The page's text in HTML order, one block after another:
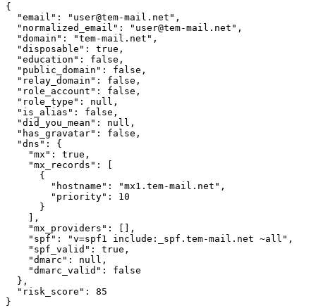
{
  "email": "user@tem-mail.net",
  "normalized_email": "user@tem-mail.net",
  "domain": "tem-mail.net",
  "disposable": true,
  "education": false,
  "public_domain": false,
  "relay_domain": false,
  "role_account": false,
  "role_type": null,
  "is_alias": false,
  "did_you_mean": null,
  "has_gravatar": false,
  "dns": {
    "mx": true,
    "mx_records": [
      {
        "hostname": "mx1.tem-mail.net",
        "priority": 10
      }
    ],
    "mx_providers": [],
    "spf": "v=spf1 include:_spf.tem-mail.net ~all",
    "spf_valid": true,
    "dmarc": null,
    "dmarc_valid": false
  },
  "risk_score": 85
}